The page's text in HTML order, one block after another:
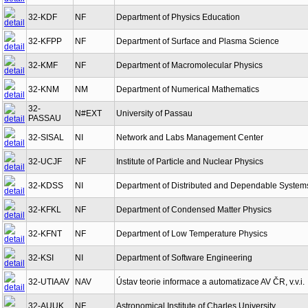
32-KDF NF Department of Physics Education
32-KFPP NF Department of Surface and Plasma Science
32-KMF NF Department of Macromolecular Physics
32-KNM NM
Department of Numerical Mathematics
32-
PASSAU
N#EXT University of Passau
32-SISAL NI Network and Labs Management Center
32-UCJF NF Institute of Particle and Nuclear Physics
32-KDSS NI Department of Distributed and Dependable
32-KFKL NF Department of Condensed Matter Physics
32-KFNT NF Department of Low Temperature Physics
32-KSI NI Department of Software Engineering
32-UTIAAV NAV Ústav teorie informace a automatizace AV ČR, v.v.i.
32-AUUK NF Astronomical Institute of Charles University